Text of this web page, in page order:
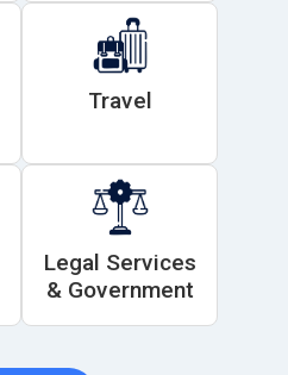
Travel
Legal Services
& Government